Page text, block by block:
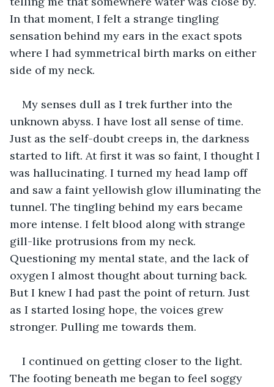
In that moment, I felt a strange tingling
sensation behind my ears in the exact spots
where I had symmetrical birth marks on either
side of my neck.
My senses dull as I trek further into the
unknown abyss. I have lost all sense of time.
Just as the self-doubt creeps in, the darkness
started to lift. At first it was so faint, I thought I
was hallucinating. I turned my head lamp off
and saw a faint yellowish glow illuminating the
tunnel. The tingling behind my ears became
more intense. I felt blood along with strange
gill-like protrusions from my neck.
Questioning my mental state, and the lack of
oxygen I almost thought about turning back.
But I knew I had past the point of return. Just
as I started losing hope, the voices grew
stronger. Pulling me towards them.
I continued on getting closer to the light.
The footing beneath me began to feel soggy